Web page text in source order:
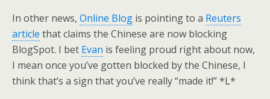
In other news, Online Blog is pointing to a Reuters
article that claims the Chinese are now blocking
BlogSpot. I bet Evan is feeling proud right about now,
I mean once you’ve gotten blocked by the Chinese, I
think that’s a sign that you’ve really “made it!” *L*